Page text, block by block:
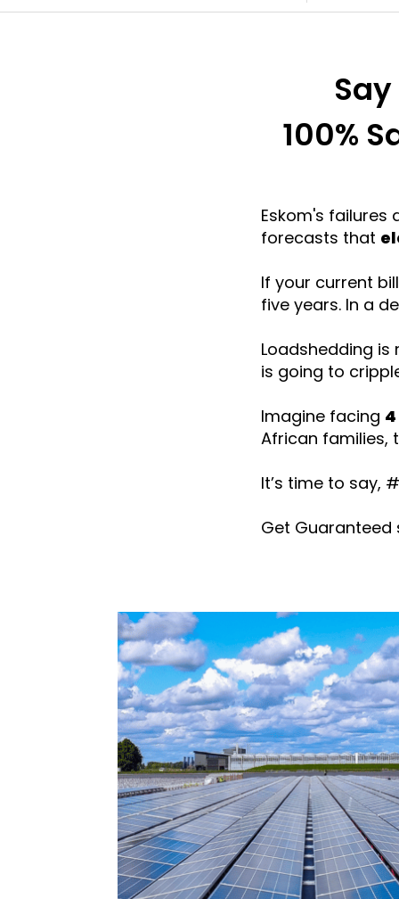
100%
Eskom's failures
forecasts that
If your current
five years. In a
Loadshedding
is going to
Imagine facing 4
African families,
It’s time to say,
Get